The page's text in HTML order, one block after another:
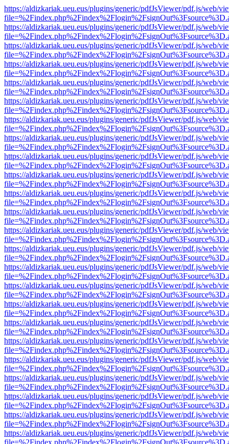
https://aldizkariak.ueu.eus/plugins/generic/pdfJsViewer/pdf.js/web/
https://aldizkariak.ueu.eus/plugins/generic/pdfJsViewer/pdf.js/web/
https://aldizkariak.ueu.eus/plugins/generic/pdfJsViewer/pdf.js/web/
https://aldizkariak.ueu.eus/plugins/generic/pdfJsViewer/pdf.js/web/
https://aldizkariak.ueu.eus/plugins/generic/pdfJsViewer/pdf.js/web/
https://aldizkariak.ueu.eus/plugins/generic/pdfJsViewer/pdf.js/web/
https://aldizkariak.ueu.eus/plugins/generic/pdfJsViewer/pdf.js/web/
https://aldizkariak.ueu.eus/plugins/generic/pdfJsViewer/pdf.js/web/
https://aldizkariak.ueu.eus/plugins/generic/pdfJsViewer/pdf.js/web/
https://aldizkariak.ueu.eus/plugins/generic/pdfJsViewer/pdf.js/web/
https://aldizkariak.ueu.eus/plugins/generic/pdfJsViewer/pdf.js/web/
https://aldizkariak.ueu.eus/plugins/generic/pdfJsViewer/pdf.js/web/
https://aldizkariak.ueu.eus/plugins/generic/pdfJsViewer/pdf.js/web/
https://aldizkariak.ueu.eus/plugins/generic/pdfJsViewer/pdf.js/web/
https://aldizkariak.ueu.eus/plugins/generic/pdfJsViewer/pdf.js/web/
https://aldizkariak.ueu.eus/plugins/generic/pdfJsViewer/pdf.js/web/
https://aldizkariak.ueu.eus/plugins/generic/pdfJsViewer/pdf.js/web/
https://aldizkariak.ueu.eus/plugins/generic/pdfJsViewer/pdf.js/web/
https://aldizkariak.ueu.eus/plugins/generic/pdfJsViewer/pdf.js/web/
https://aldizkariak.ueu.eus/plugins/generic/pdfJsViewer/pdf.js/web/
https://aldizkariak.ueu.eus/plugins/generic/pdfJsViewer/pdf.js/web/
https://aldizkariak.ueu.eus/plugins/generic/pdfJsViewer/pdf.js/web/
https://aldizkariak.ueu.eus/plugins/generic/pdfJsViewer/pdf.js/web/
https://aldizkariak.ueu.eus/plugins/generic/pdfJsViewer/pdf.js/web/